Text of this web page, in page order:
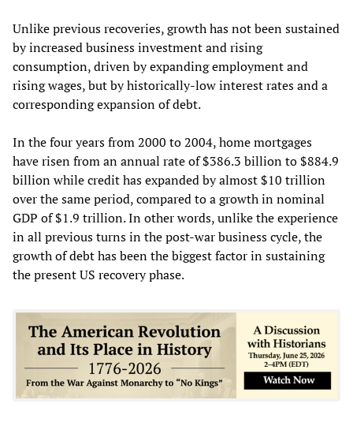
Unlike previous recoveries, growth has not been sustained
by increased business investment and rising
consumption, driven by expanding employment and
rising wages, but by historically-low interest rates and a
corresponding expansion of debt.
In the four years from 2000 to 2004, home mortgages
have risen from an annual rate of $386.3 billion to $884.9
billion while credit has expanded by almost $10 trillion
over the same period, compared to a growth in nominal
GDP of $1.9 trillion. In other words, unlike the experience
in all previous turns in the post-war business cycle, the
growth of debt has been the biggest factor in sustaining
the present US recovery phase.